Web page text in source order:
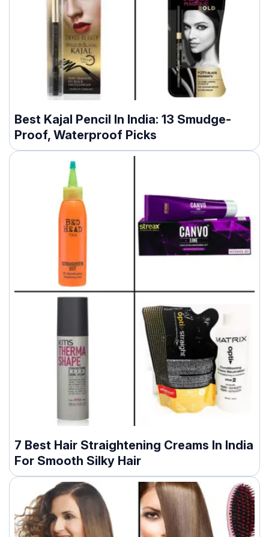
Best Kajal Pencil In India: 13 Smudge-
Proof, Waterproof Picks
7 Best Hair Straightening Creams In India
For Smooth Silky Hair